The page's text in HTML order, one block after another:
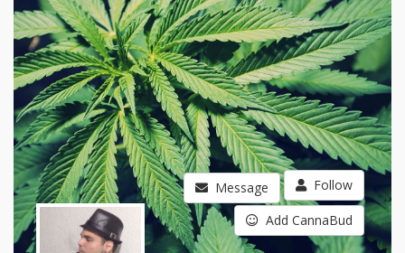
Message Follow
Add CannaBud